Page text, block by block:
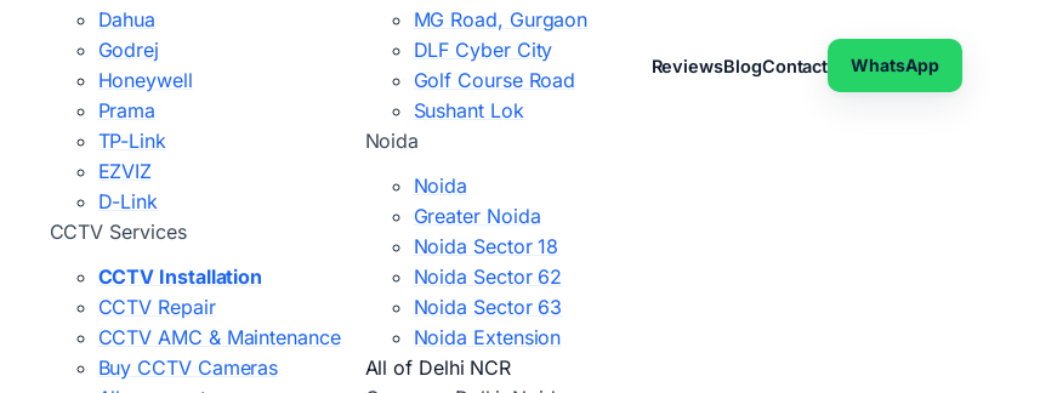
Dahua
Godrej
Honeywell
Prama
TP-Link
EZVIZ
D-Link
CCTV Services
CCTV Installation
CCTV Repair
CCTV AMC & Maintenance
Buy CCTV Cameras
MG Road, Gurgaon
DLF Cyber City
Golf Course Road
Sushant Lok
Noida
Noida
Greater Noida
Noida Sector 18
Noida Sector 62
Noida Sector 63
Noida Extension
All of Delhi NCR
ReviewsBlogContact WhatsApp